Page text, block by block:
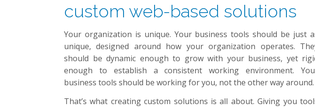
custom web-based solutions
Your organization is unique. Your business tools should be just
unique, designed around how your organization operates.
should be dynamic enough to grow with your business, yet
enough to establish a consistent working environment.
business tools should be working for you, not the other way around.
That’s what creating custom solutions is all about. Giving you